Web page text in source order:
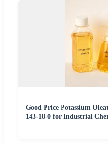
Good Price Potassium
143-18-0 for Industrial